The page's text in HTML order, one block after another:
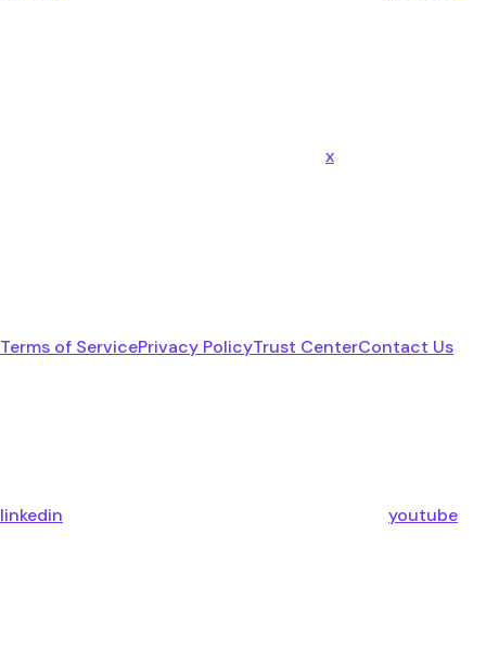
x
Terms of ServicePrivacy PolicyTrust CenterContact Us
linkedin youtube